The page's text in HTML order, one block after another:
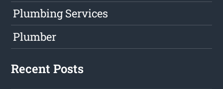
Plumbing Services
Plumber
Recent Posts